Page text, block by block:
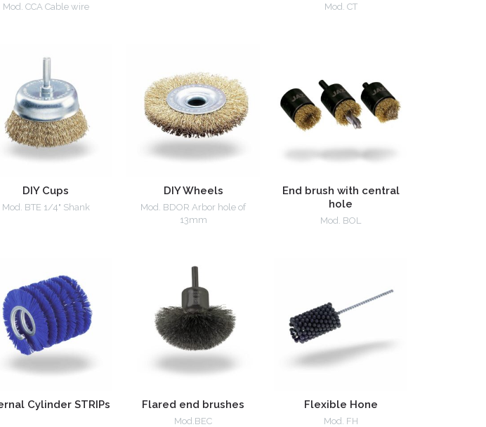
Mod. CCA Cable wire Mod. CT
DIY Cups
Mod. BTE 1/4" Shank
DIY Wheels
Mod. BDOR Arbor hole of
13mm
End brush with central
hole
Mod. BOL
Cylinder STRIPs Flared end brushes
Mod.BEC
Flexible Hone
Mod. FH